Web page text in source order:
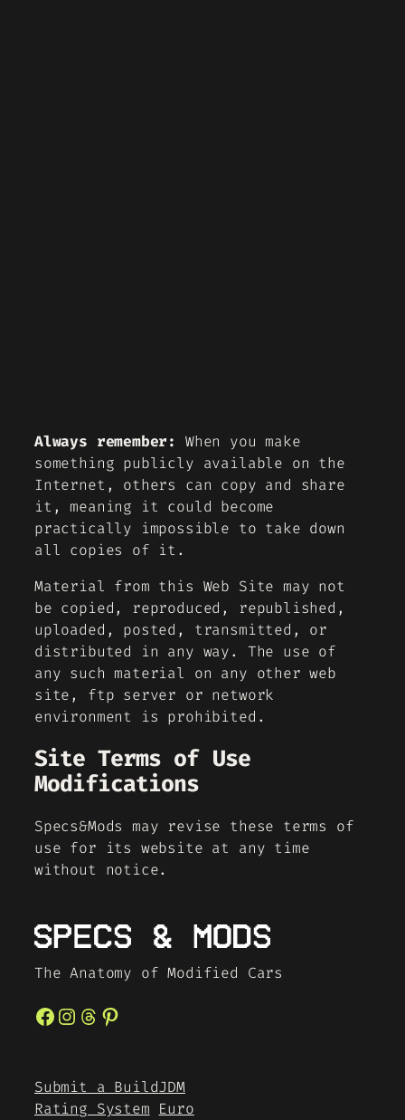
Always remember:
When you make
something publicly available on the
Internet, others can copy and share
it, meaning it could become
practically impossible to take down
all copies of it.
Material from this Web Site may not
be copied, reproduced, republished,
uploaded, posted, transmitted, or
distributed in any way. The use of
any such material on any other web
site, ftp server or network
environment is prohibited.
Site Terms of Use
Modifications
Specs&Mods may revise these terms of
use for its website at any time
without notice.
The Anatomy of Modified Cars
Facebook Instagram Threads Pinterest
Submit a Build
Rating System
JDM
Euro